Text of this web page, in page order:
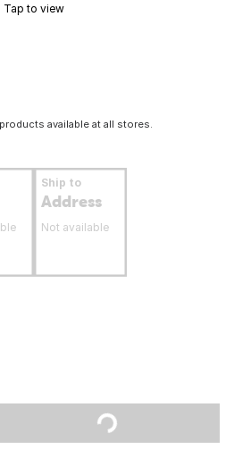
Tap to view
available at all stores.
Ship to
Address
Not available